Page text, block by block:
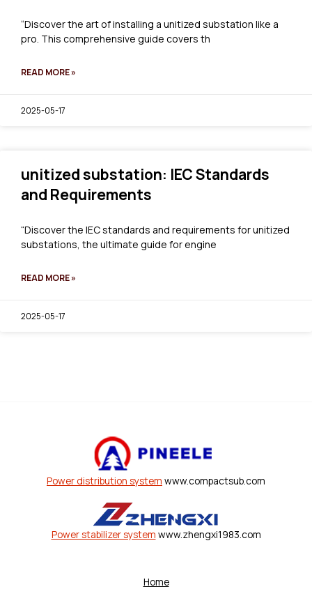
“Discover the art of installing a unitized substation like a
pro. This comprehensive guide covers th
READ MORE »
2025-05-17
unitized substation: IEC Standards
and Requirements
“Discover the IEC standards and requirements for unitized
substations, the ultimate guide for engine
READ MORE »
2025-05-17
Power distribution system www.compactsub.com
Power stabilizer system www.zhengxi1983.com
Home